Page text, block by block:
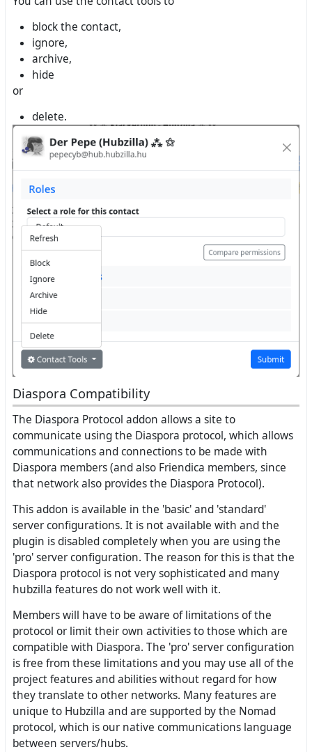
block the contact,
ignore,
archive,
hide
or
delete.
Diaspora Compatibility
The Diaspora Protocol addon allows a site to
communicate using the Diaspora protocol, which allows
communications and connections to be made with
Diaspora members (and also Friendica members, since
that network also provides the Diaspora Protocol).
This addon is available in the 'basic' and 'standard'
server configurations. It is not available with and the
plugin is disabled completely when you are using the
'pro' server configuration. The reason for this is that the
Diaspora protocol is not very sophisticated and many
hubzilla features do not work well with it.
Members will have to be aware of limitations of the
protocol or limit their own activities to those which are
compatible with Diaspora. The 'pro' server configuration
is free from these limitations and you may use all of the
project features and abilities without regard for how
they translate to other networks. Many features are
unique to Hubzilla and are supported by the Nomad
protocol, which is our native communications language
between servers/hubs.